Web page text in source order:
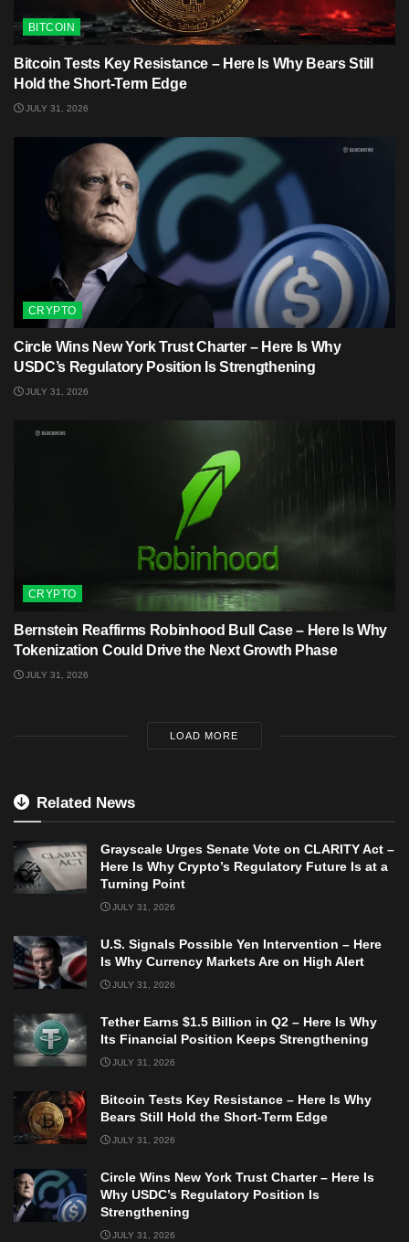
BITCOIN
Bitcoin Tests Key Resistance – Here Is Why Bears Still
Hold the Short-Term Edge
JULY 31, 2026
CRYPTO
Circle Wins New York Trust Charter – Here Is Why
USDC’s Regulatory Position Is Strengthening
JULY 31, 2026
CRYPTO
Bernstein Reaffirms Robinhood Bull Case – Here Is Why
Tokenization Could Drive the Next Growth Phase
JULY 31, 2026
LOAD MORE
Related News
Grayscale Urges Senate Vote on CLARITY Act –
Here Is Why Crypto’s Regulatory Future Is at a
Turning Point
JULY 31, 2026
U.S. Signals Possible Yen Intervention – Here
Is Why Currency Markets Are on High Alert
JULY 31, 2026
Tether Earns $1.5 Billion in Q2 – Here Is Why
Its Financial Position Keeps Strengthening
JULY 31, 2026
Bitcoin Tests Key Resistance – Here Is Why
Bears Still Hold the Short-Term Edge
JULY 31, 2026
Circle Wins New York Trust Charter – Here Is
Why USDC’s Regulatory Position Is
Strengthening
JULY 31, 2026